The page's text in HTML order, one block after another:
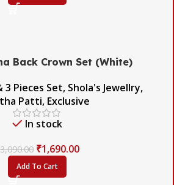
Back Crown Set (White)
3 Pieces Set, Shola's Jewellry,
Patti, Exclusive
In stock
3,090.00 ₹1,690.00
Add To Cart